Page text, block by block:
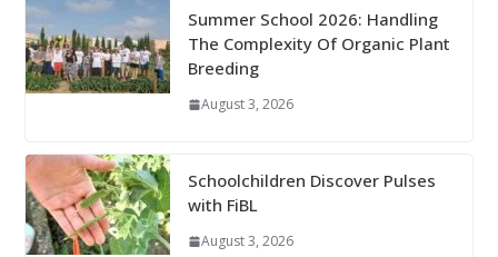
Summer School 2026: Handling
The Complexity Of Organic Plant
Breeding
August 3, 2026
Schoolchildren Discover Pulses
with FiBL
August 3, 2026